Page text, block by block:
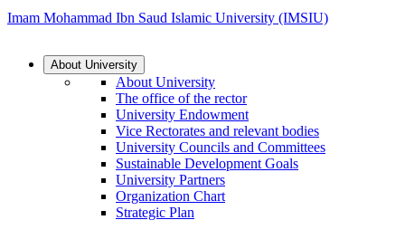
Imam Mohammad Ibn Saud Islamic University (IMSIU)
About University
About University
The office of the rector
University Endowment
Vice Rectorates and relevant bodies
University Councils and Committees
Sustainable Development Goals
University Partners
Organization Chart
Strategic Plan